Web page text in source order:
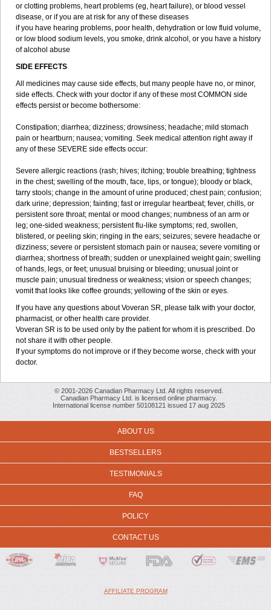
or clotting problems, heart problems (eg, heart failure), or blood vessel
disease, or if you are at risk for any of these diseases
if you have hearing problems, poor health, dehydration or low fluid volume,
or low blood sodium levels, you smoke, drink alcohol, or you have a history
of alcohol abuse
SIDE EFFECTS
All medicines may cause side effects, but many people have no, or minor,
side effects. Check with your doctor if any of these most COMMON side
effects persist or become bothersome:
Constipation; diarrhea; dizziness; drowsiness; headache; mild stomach
pain or heartburn; nausea; vomiting. Seek medical attention right away if
any of these SEVERE side effects occur:
Severe allergic reactions (rash; hives; itching; trouble breathing; tightness
in the chest; swelling of the mouth, face, lips, or tongue); bloody or black,
tarry stools; change in the amount of urine produced; chest pain; confusion;
dark urine; depression; fainting; fast or irregular heartbeat; fever, chills, or
persistent sore throat; mental or mood changes; numbness of an arm or
leg; one-sided weakness; persistent flu-like symptoms; red, swollen,
blistered, or peeling skin; ringing in the ears; seizures; severe headache or
dizziness; severe or persistent stomach pain or nausea; severe vomiting or
diarrhea; shortness of breath; sudden or unexplained weight gain; swelling
of hands, legs, or feet; unusual bruising or bleeding; unusual joint or
muscle pain; unusual tiredness or weakness; vision or speech changes;
vomit that looks like coffee grounds; yellowing of the skin or eyes.
If you have any questions about Voveran SR, please talk with your doctor,
pharmacist, or other health care provider.
Voveran SR is to be used only by the patient for whom it is prescribed. Do
not share it with other people.
If your symptoms do not improve or if they become worse, check with your
doctor.
© 2001-2026 Canadian Pharmacy Ltd. All rights reserved.
Canadian Pharmacy Ltd. is licensed online pharmacy.
International license number 50108121 issued 17 aug 2025
ABOUT US
BESTSELLERS
TESTIMONIALS
FAQ
POLICY
CONTACT US
AFFILIATE PROGRAM